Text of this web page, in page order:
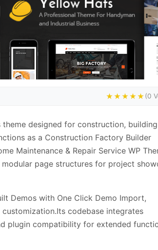
★★★★★(0
theme designed for construction,
as a Construction Factory Builder
Maintenance & Repair Service WP
page structures for project
Demos with One Click Demo Import,
codebase integrates
plugin compatibility for extended